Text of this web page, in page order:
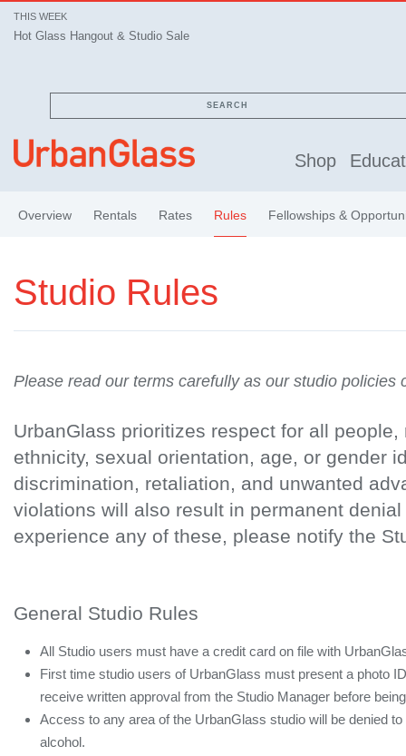
THIS WEEK
Hot Glass Hangout & Studio Sale
SEARCH
Shop
Overview Rentals Rates Rules Fellowships &
Studio Rules
Please read our terms carefully as our studio policies
UrbanGlass prioritizes respect for all
ethnicity, sexual orientation, age, or gender
discrimination, retaliation, and unwanted
violations will also result in permanent
experience any of these, please notify the
General Studio Rules
All Studio users must have a credit card on file with
First time studio users of UrbanGlass must present a photo
receive written approval from the Studio Manager before
Access to any area of the UrbanGlass studio will be denied
alcohol.